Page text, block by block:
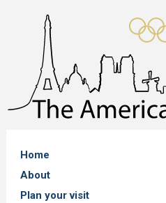
Home
About
Plan your visit